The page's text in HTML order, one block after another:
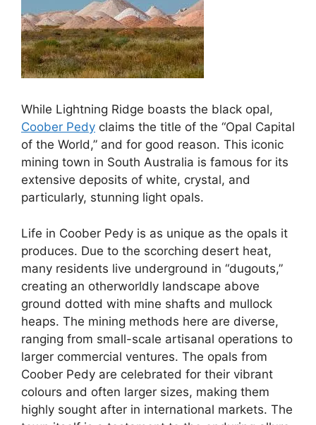
While Lightning Ridge boasts the black opal,
Coober Pedy claims the title of the “Opal Capital
of the World,” and for good reason. This iconic
mining town in South Australia is famous for its
extensive deposits of white, crystal, and
particularly, stunning light opals.
Life in Coober Pedy is as unique as the opals it
produces. Due to the scorching desert heat,
many residents live underground in “dugouts,”
creating an otherworldly landscape above
ground dotted with mine shafts and mullock
heaps. The mining methods here are diverse,
ranging from small-scale artisanal operations to
larger commercial ventures. The opals from
Coober Pedy are celebrated for their vibrant
colours and often larger sizes, making them
highly sought after in international markets. The